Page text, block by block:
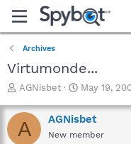
Archives
Virtumonde...
T
r
e
a
AGNisbet
S
a
r
t
May 19,
A AGNisbet
New member